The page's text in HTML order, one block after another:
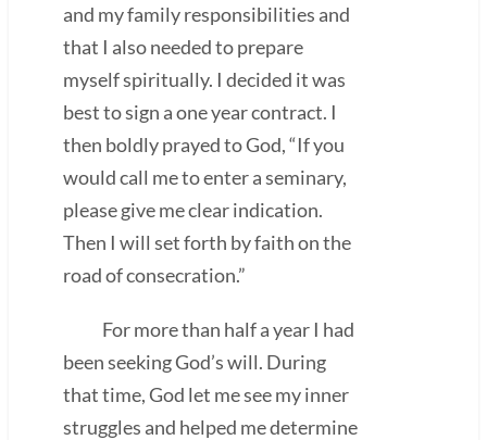
and my family responsibilities and
that I also needed to prepare
myself spiritually. I decided it was
best to sign a one year contract. I
then boldly prayed to God, “If you
would call me to enter a seminary,
please give me clear indication.
Then I will set forth by faith on the
road of consecration.”
For more than half a year I had
been seeking God’s will. During
that time, God let me see my inner
struggles and helped me determine